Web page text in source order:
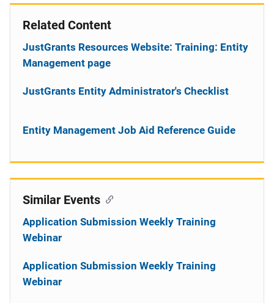
Related Content
JustGrants Resources Website: Training: Entity
Management page
JustGrants Entity Administrator's Checklist
Entity Management Job Aid Reference Guide
Similar Events
Application Submission Weekly Training
Webinar
Application Submission Weekly Training
Webinar